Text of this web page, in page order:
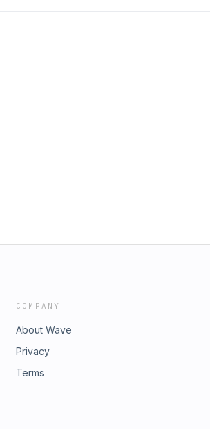
COMPANY
About Wave
Privacy
Terms